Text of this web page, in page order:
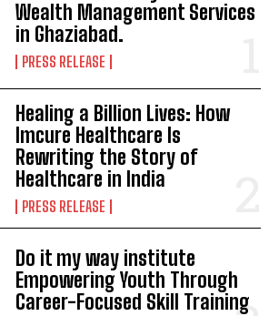
Wealth Management Services
in Ghaziabad.
PRESS RELEASE
Healing a Billion Lives: How
Imcure Healthcare Is
Rewriting the Story of
Healthcare in India
PRESS RELEASE
Do it my way institute
Empowering Youth Through
Career-Focused Skill Training